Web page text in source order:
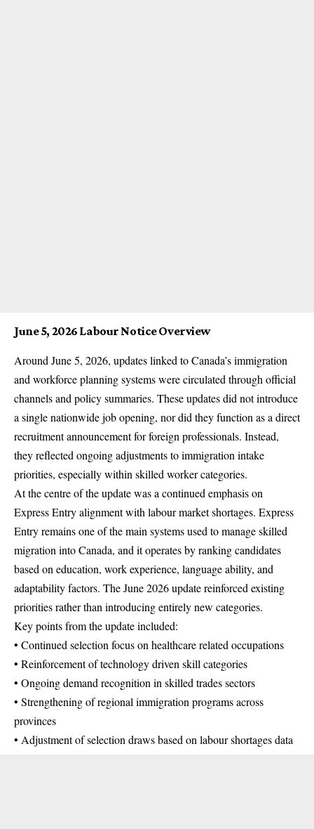
June 5, 2026 Labour Notice Overview
Around June 5, 2026, updates linked to Canada’s immigration
and workforce planning systems were circulated through official
channels and policy summaries. These updates did not introduce
a single nationwide job opening, nor did they function as a direct
recruitment announcement for foreign professionals. Instead,
they reflected ongoing adjustments to immigration intake
priorities, especially within skilled worker categories.
At the centre of the update was a continued emphasis on
Express Entry alignment with labour market shortages. Express
Entry remains one of the main systems used to manage skilled
migration into Canada, and it operates by ranking candidates
based on education, work experience, language ability, and
adaptability factors. The June 2026 update reinforced existing
priorities rather than introducing entirely new categories.
Key points from the update included:
• Continued selection focus on healthcare related occupations
• Reinforcement of technology driven skill categories
• Ongoing demand recognition in skilled trades sectors
• Strengthening of regional immigration programs across
provinces
• Adjustment of selection draws based on labour shortages data